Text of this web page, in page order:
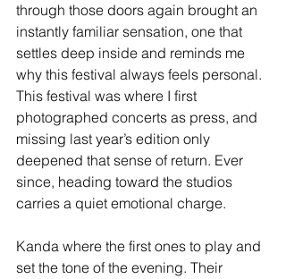
through those doors again brought an
instantly familiar sensation, one that
settles deep inside and reminds me
why this festival always feels personal.
This festival was where I first
photographed concerts as press, and
missing last year’s edition only
deepened that sense of return. Ever
since, heading toward the studios
carries a quiet emotional charge.
Kanda where the first ones to play and
set the tone of the evening. Their